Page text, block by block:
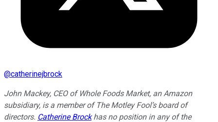
@catherinejbrock
John Mackey, CEO of Whole Foods Market, an Amazon
subsidiary, is a member of The Motley Fool’s board of
directors. Catherine Brockhas no position in any of the